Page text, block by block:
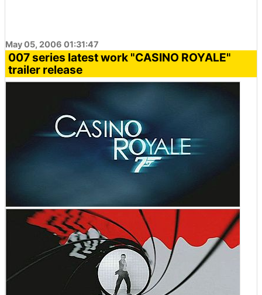
May 05, 2006 01:31:47
007 series latest work "CASINO ROYALE"
trailer release